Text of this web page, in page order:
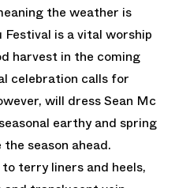
the weather is
is a vital worship
harvest in the coming
celebration calls for
will dress Sean Mc
earthy and spring
season ahead.
terry liners and heels,